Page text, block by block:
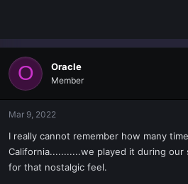
O Oracle
Member
Mar 9, 2022
I really cannot remember how many
California...........we played it during
for that nostalgic feel.